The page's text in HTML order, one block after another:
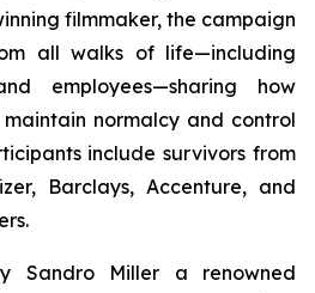
filmmaker, the campaign
all walks of life—including
employees—sharing how
normalcy and control
include survivors from
Barclays, Accenture, and
Sandro Miller a renowned